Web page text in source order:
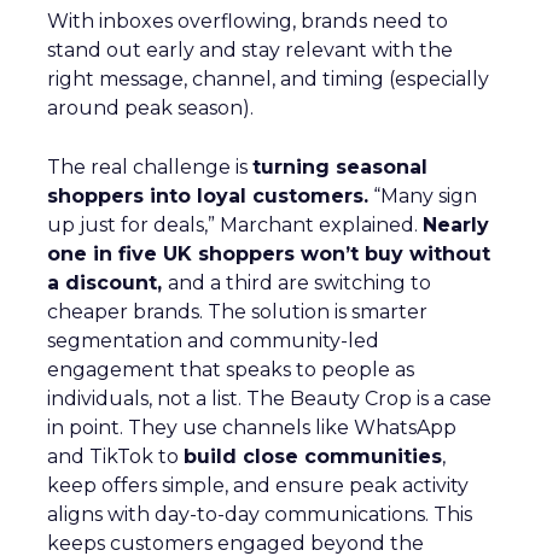
With inboxes overflowing, brands need to
stand out early and stay relevant with the
right message, channel, and timing (especially
around peak season).
The real challenge is turning seasonal
shoppers into loyal customers. “Many sign
up just for deals,” Marchant explained. Nearly
one in five UK shoppers won’t buy without
a discount, and a third are switching to
cheaper brands. The solution is smarter
segmentation and community-led
engagement that speaks to people as
individuals, not a list. The Beauty Crop is a case
in point. They use channels like WhatsApp
and TikTok to build close communities,
keep offers simple, and ensure peak activity
aligns with day-to-day communications. This
keeps customers engaged beyond the